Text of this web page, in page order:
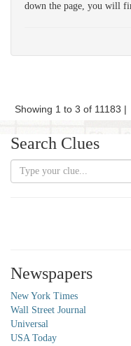
down the page, you will
Showing 1 to 3 of 11183 |
Search Clues
Newspapers
New York Times
Wall Street Journal
Universal
USA Today